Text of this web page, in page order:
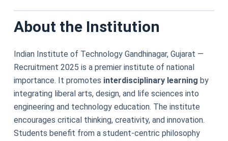
About the Institution
Indian Institute of Technology Gandhinagar, Gujarat —
Recruitment 2025 is a premier institute of national
importance. It promotes interdisciplinary learning by
integrating liberal arts, design, and life sciences into
engineering and technology education. The institute
encourages critical thinking, creativity, and innovation.
Students benefit from a student-centric philosophy